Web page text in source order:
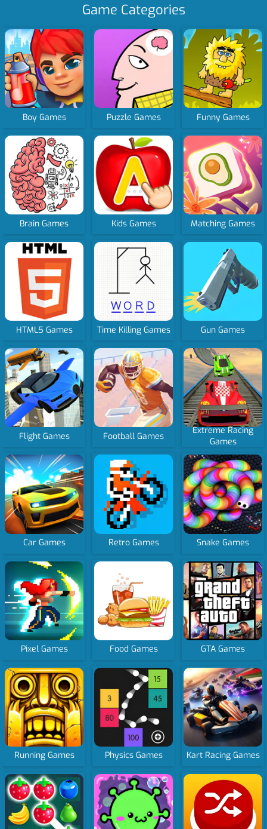
Game Categories
Boy Games Puzzle Games Funny Games
Brain Games Kids Games Matching Games
HTML5 Games Time Killing Games Gun Games
Flight Games Football Games
Extreme Racing
Games
Car Games Retro Games Snake Games
Pixel Games Food Games GTA Games
Running Games Physics Games Kart Racing Games